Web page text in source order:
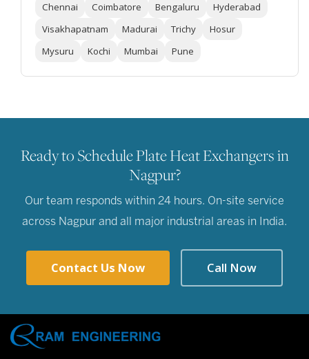
Chennai Coimbatore Bengaluru
Hyderabad
Visakhapatnam
Madurai Trichy
Hosur
Mysuru
Kochi Mumbai Pune
Ready to Schedule Plate Heat Exchangers in
Nagpur?
Our team responds within 24 hours. On-site service
across Nagpur and all major industrial areas in India.
Contact Us Now Call Now